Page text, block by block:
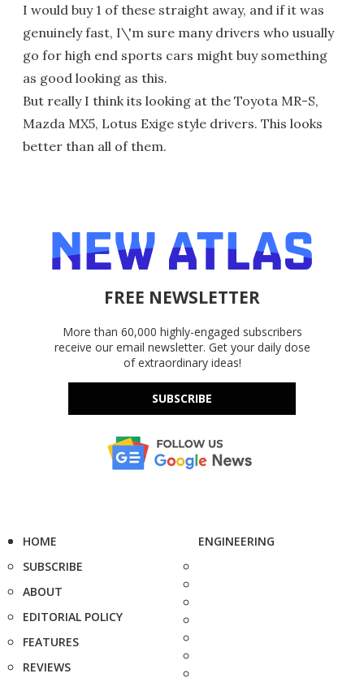
I would buy 1 of these straight away, and if it was
genuinely fast, I\'m sure many drivers who usually
go for high end sports cars might buy something
as good looking as this.
But really I think its looking at the Toyota MR-S,
Mazda MX5, Lotus Exige style drivers. This looks
better than all of them.
FREE NEWSLETTER
More than 60,000 highly-engaged subscribers
receive our email newsletter. Get your daily dose
of extraordinary ideas!
SUBSCRIBE
HOME
SUBSCRIBE
ABOUT
EDITORIAL POLICY
FEATURES
REVIEWS
ENGINEERING